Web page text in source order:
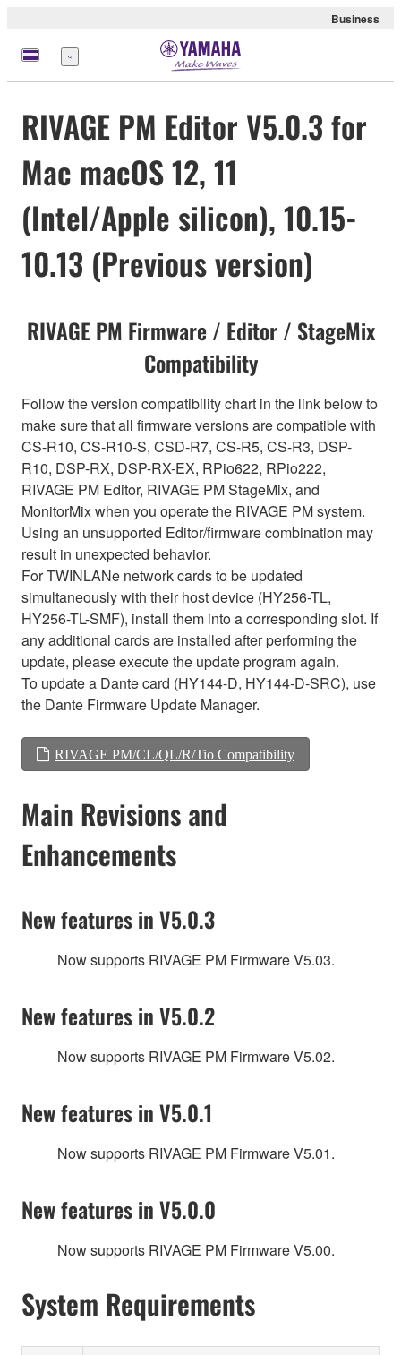
Business
meny
RIVAGE PM Editor V5.0.3 for
Mac macOS 12, 11
(Intel/Apple silicon), 10.15-
10.13 (Previous version)
RIVAGE PM Firmware / Editor / StageMix
Compatibility
Follow the version compatibility chart in the link below to
make sure that all firmware versions are compatible with
CS-R10, CS-R10-S, CSD-R7, CS-R5, CS-R3, DSP-
R10, DSP-RX, DSP-RX-EX, RPio622, RPio222,
RIVAGE PM Editor, RIVAGE PM StageMix, and
MonitorMix when you operate the RIVAGE PM system.
Using an unsupported Editor/firmware combination may
result in unexpected behavior.
For TWINLANe network cards to be updated
simultaneously with their host device (HY256-TL,
HY256-TL-SMF), install them into a corresponding slot. If
any additional cards are installed after performing the
update, please execute the update program again.
To update a Dante card (HY144-D, HY144-D-SRC), use
the Dante Firmware Update Manager.
RIVAGE PM/CL/QL/R/Tio Compatibility
Main Revisions and
Enhancements
New features in V5.0.3
Now supports RIVAGE PM Firmware V5.03.
New features in V5.0.2
Now supports RIVAGE PM Firmware V5.02.
New features in V5.0.1
Now supports RIVAGE PM Firmware V5.01.
New features in V5.0.0
Now supports RIVAGE PM Firmware V5.00.
System Requirements